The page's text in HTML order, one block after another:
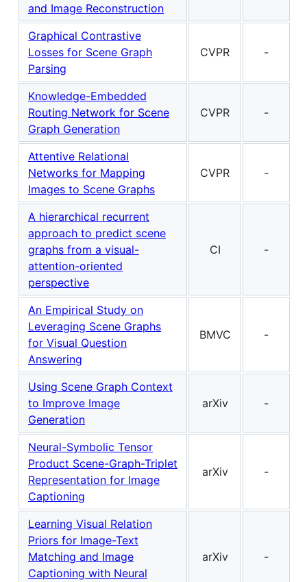
and Image Reconstruction
Graphical Contrastive
Losses for Scene Graph
Parsing
CVPR -
Knowledge-Embedded
Routing Network for Scene
Graph Generation
CVPR -
Attentive Relational
Networks for Mapping
Images to Scene Graphs
CVPR -
A hierarchical recurrent
approach to predict scene
graphs from a visual-
attention-oriented
perspective
CI -
An Empirical Study on
Leveraging Scene Graphs
for Visual Question
Answering
BMVC -
Using Scene Graph Context
to Improve Image
Generation
arXiv -
Neural-Symbolic Tensor
Product Scene-Graph-Triplet
Representation for Image
Captioning
arXiv -
Learning Visual Relation
Priors for Image-Text
Matching and Image
Captioning with Neural
arXiv -